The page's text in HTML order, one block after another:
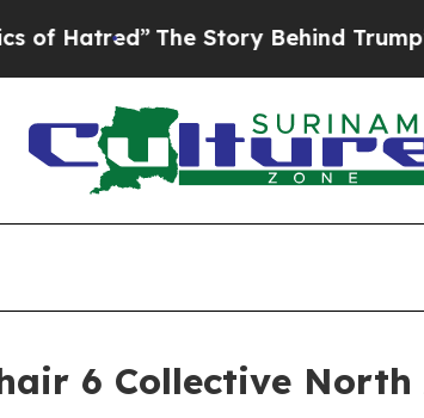
The Story Behind Trump’s
6 Collective